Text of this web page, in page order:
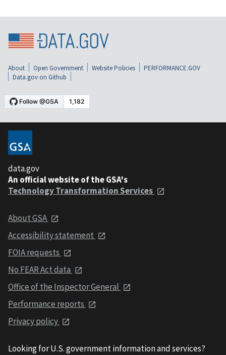
About Open Government Website Policies
PERFORMANCE.GOV
Data.gov on Github
data.gov
An official website of the GSA's
Technology Transformation Services
About GSA
Accessibility statement
FOIA requests
No FEAR Act data
Office of the Inspector General
Performance reports
Privacy policy
Looking for U.S. government information and services?